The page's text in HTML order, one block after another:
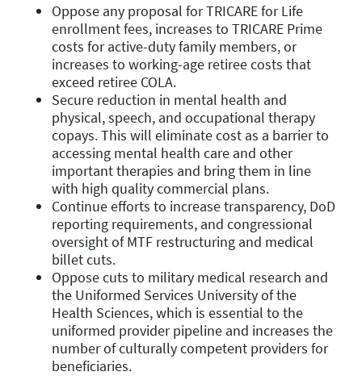
Oppose any proposal for TRICARE for Life
enrollment fees, increases to TRICARE Prime
costs for active-duty family members, or
increases to working-age retiree costs that
exceed retiree COLA.
Secure reduction in mental health and
physical, speech, and occupational therapy
copays. This will eliminate cost as a barrier to
accessing mental health care and other
important therapies and bring them in line
with high quality commercial plans.
Continue efforts to increase transparency, DoD
reporting requirements, and congressional
oversight of MTF restructuring and medical
billet cuts.
Oppose cuts to military medical research and
the Uniformed Services University of the
Health Sciences, which is essential to the
uniformed provider pipeline and increases the
number of culturally competent providers for
beneficiaries.